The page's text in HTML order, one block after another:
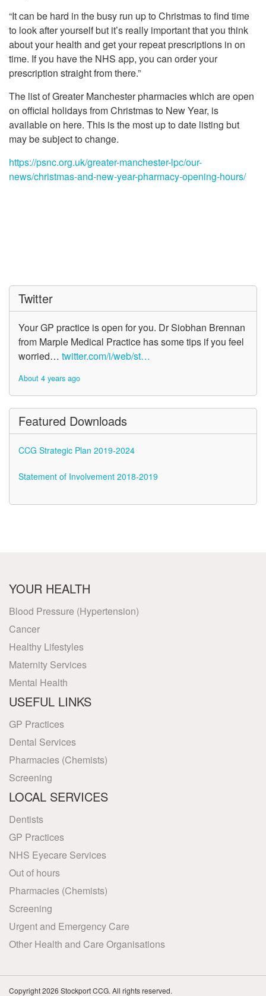
“It can be hard in the busy run up to Christmas to find time
to look after yourself but it’s really important that you think
about your health and get your repeat prescriptions in on
time. If you have the NHS app, you can order your
prescription straight from there.”
The list of Greater Manchester pharmacies which are open
on official holidays from Christmas to New Year, is
available on here. This is the most up to date listing but
may be subject to change.
https://psnc.org.uk/greater-manchester-lpc/our-
news/christmas-and-new-year-pharmacy-opening-hours/
Twitter
Your GP practice is open for you. Dr Siobhan Brennan
from Marple Medical Practice has some tips if you feel
worried… twitter.com/i/web/st…
About 4 years ago
Featured Downloads
CCG Strategic Plan 2019-2024
Statement of Involvement 2018-2019
YOUR HEALTH
Blood Pressure (Hypertension)
Cancer
Healthy Lifestyles
Maternity Services
Mental Health
USEFUL LINKS
GP Practices
Dental Services
Pharmacies (Chemists)
Screening
LOCAL SERVICES
Dentists
GP Practices
NHS Eyecare Services
Out of hours
Pharmacies (Chemists)
Screening
Urgent and Emergency Care
Other Health and Care Organisations
Copyright 2026 Stockport CCG. All rights reserved.